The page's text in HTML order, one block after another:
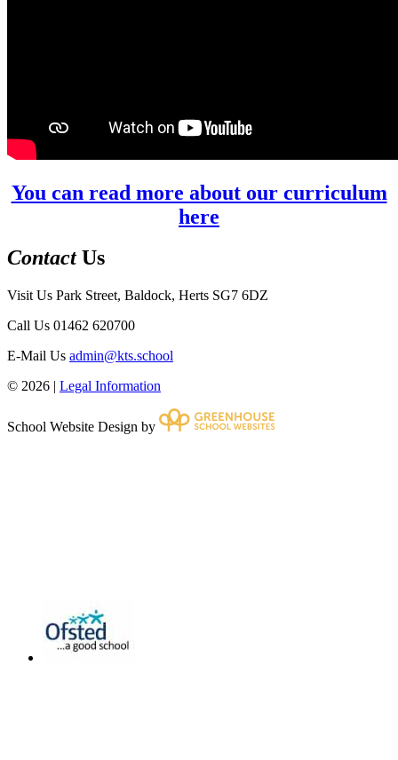
You can read more about our curriculum
here
Contact Us
Visit Us Park Street, Baldock, Herts SG7 6DZ
Call Us 01462 620700
E-Mail Us admin@kts.school
© 2026 | Legal Information
School Website Design by